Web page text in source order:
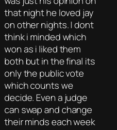
that night he loved jay
on other nights. I dont
think i minded which
won as i liked them
both but in the final its
only the public vote
which counts we
decide. Even a judge
can swap and change
their minds each week